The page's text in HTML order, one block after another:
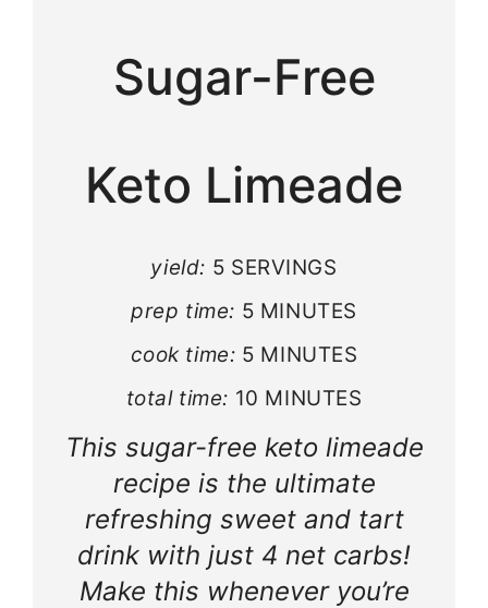
Sugar-Free
Keto Limeade
yield: 5 SERVINGS
prep time: 5 MINUTES
cook time: 5 MINUTES
total time: 10 MINUTES
This sugar-free keto limeade
recipe is the ultimate
refreshing sweet and tart
drink with just 4 net carbs!
Make this whenever you’re